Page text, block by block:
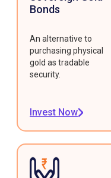
Bonds
An alternative to
purchasing physical
gold as tradable
security.
Invest Now